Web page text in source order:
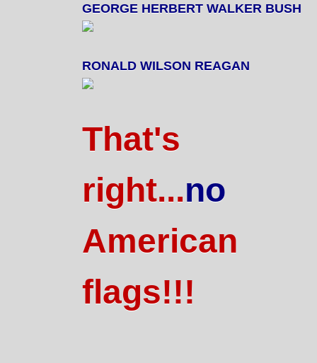
GEORGE HERBERT WALKER BUSH
RONALD WILSON REAGAN
That's
right...no
American
flags!!!